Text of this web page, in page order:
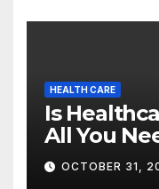
HEALTH CARE
Is
All You
Canadian
OCTOBER 31,